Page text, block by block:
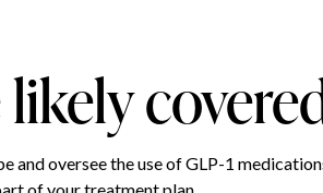
likely
and oversee the use of GLP-1